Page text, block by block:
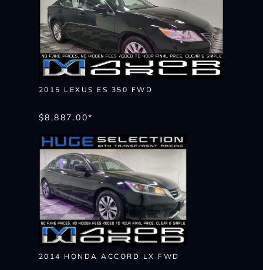
2015 LEXUS ES 350 FWD
$8,887.00*
2014 HONDA ACCORD LX FWD